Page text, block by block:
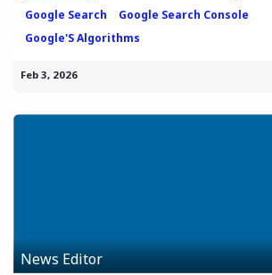
Google Search
Google Search Console
Google'S Algorithms
Feb 3, 2026
News Editor